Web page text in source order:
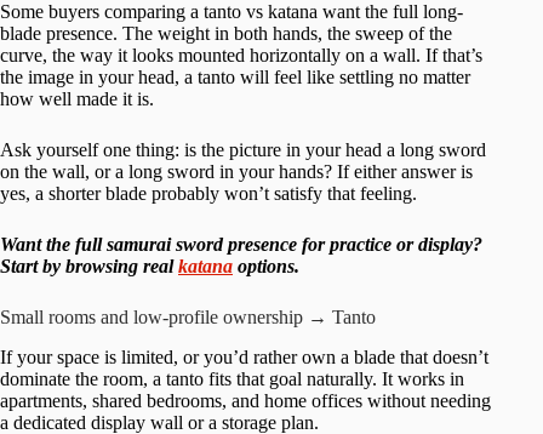
Some buyers comparing a tanto vs katana want the full long-
blade presence. The weight in both hands, the sweep of the
curve, the way it looks mounted horizontally on a wall. If that’s
the image in your head, a tanto will feel like settling no matter
how well made it is.
Ask yourself one thing: is the picture in your head a long sword
on the wall, or a long sword in your hands? If either answer is
yes, a shorter blade probably won’t satisfy that feeling.
Want the full samurai sword presence for practice or display?
Start by browsing realkatana options.
Small rooms and low-profile ownership → Tanto
If your space is limited, or you’d rather own a blade that doesn’t
dominate the room, a tanto fits that goal naturally. It works in
apartments, shared bedrooms, and home offices without needing
a dedicated display wall or a storage plan.